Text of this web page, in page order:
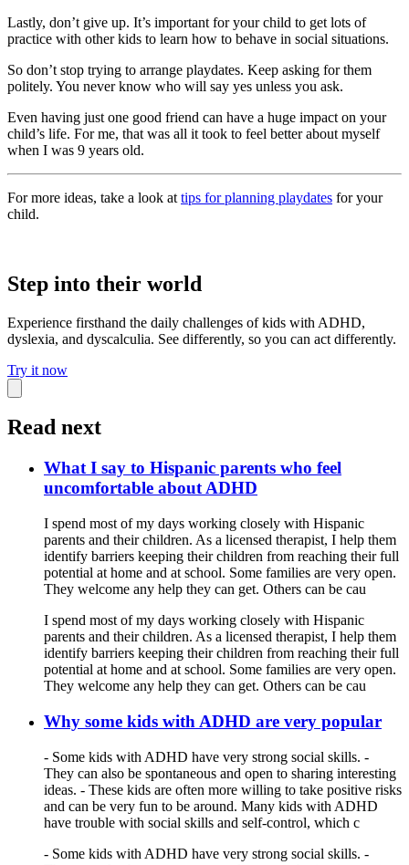
Lastly, don’t give up. It’s important for your child to get lots of
practice with other kids to learn how to behave in social situations.
So don’t stop trying to arrange playdates. Keep asking for them
politely. You never know who will say yes unless you ask.
Even having just one good friend can have a huge impact on your
child’s life. For me, that was all it took to feel better about myself
when I was 9 years old.
For more ideas, take a look at tips for planning playdates for your
child.
Step into their world
Experience firsthand the daily challenges of kids with ADHD,
dyslexia, and dyscalculia. See differently, so you can act differently.
Try it now
Read next
What I say to Hispanic parents who feel
uncomfortable about ADHD
I spend most of my days working closely with Hispanic
parents and their children. As a licensed therapist, I help them
identify barriers keeping their children from reaching their full
potential at home and at school. Some families are very open.
They welcome any help they can get. Others can be cau
I spend most of my days working closely with Hispanic
parents and their children. As a licensed therapist, I help them
identify barriers keeping their children from reaching their full
potential at home and at school. Some families are very open.
They welcome any help they can get. Others can be cau
Why some kids with ADHD are very popular
- Some kids with ADHD have very strong social skills. -
They can also be spontaneous and open to sharing interesting
ideas. - These kids are often more willing to take positive risks
and can be very fun to be around. Many kids with ADHD
have trouble with social skills and self-control, which c
- Some kids with ADHD have very strong social skills. -